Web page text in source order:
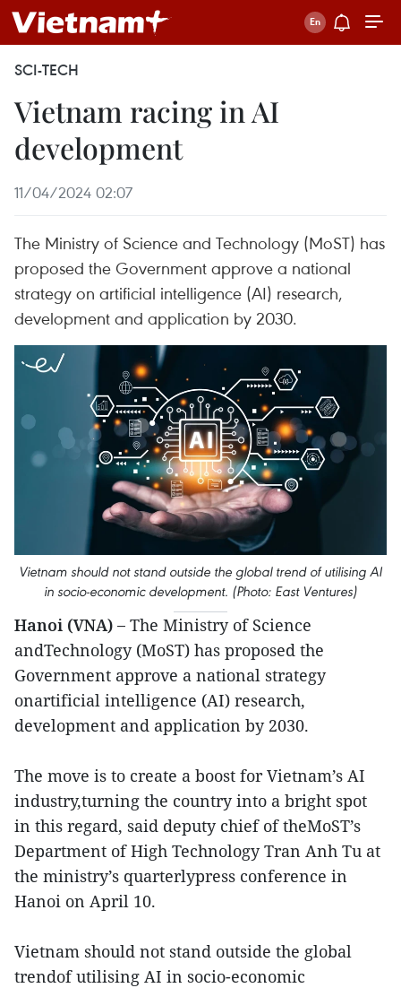
SCI-TECH
Vietnam racing in AI
development
11/04/2024 02:07
The Ministry of Science and Technology (MoST) has
proposed the Government approve a national
strategy on artificial intelligence (AI) research,
development and application by 2030.
Vietnam should not stand outside the global trend of utilising AI
in socio-economic development. (Photo: East Ventures)
Hanoi (VNA) – The Ministry of Science
andTechnology (MoST) has proposed the
Government approve a national strategy
onartificial intelligence (AI) research,
development and application by 2030.
The move is to create a boost for Vietnam’s AI
industry,turning the country into a bright spot
in this regard, said deputy chief of theMoST’s
Department of High Technology Tran Anh Tu at
the ministry’s quarterlypress conference in
Hanoi on April 10.
Vietnam should not stand outside the global
trendof utilising AI in socio-economic